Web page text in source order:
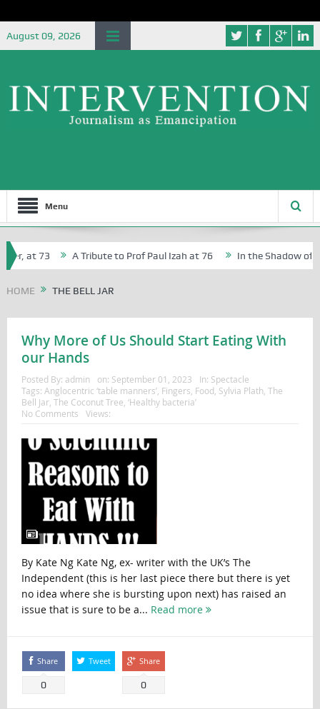
August 09, 2026
Menu
at 73 A Tribute to Prof Paul Izah at 76 In the Shadow of
HOME THE BELL JAR
Why More of Us Should Start Eating With
our Hands
Posted By: admin on: September 01, 2023 In: Spectacle
Tags: Anglocentric ‘table manners’, Fingers Food Sylvia Plath The
Bell Jar, The Coconut Tree ‘Healthy bacteria’
No Comments
Views:
By Kate Ng Kate Ng, ex- writer with the UK’s The
Independent (this is her last piece there but there is yet
no idea where she is bursting upon next) has raised an
issue that is sure to be a... Read more
Share
0
Tweet Share
0